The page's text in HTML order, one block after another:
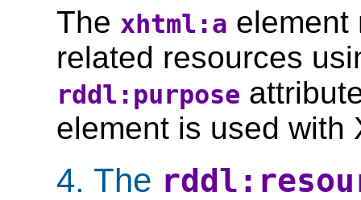
The xhtml:a element
related resources
rddl:purpose
element is used with
4. The